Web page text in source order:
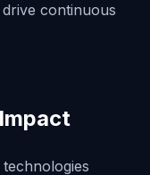
continuous